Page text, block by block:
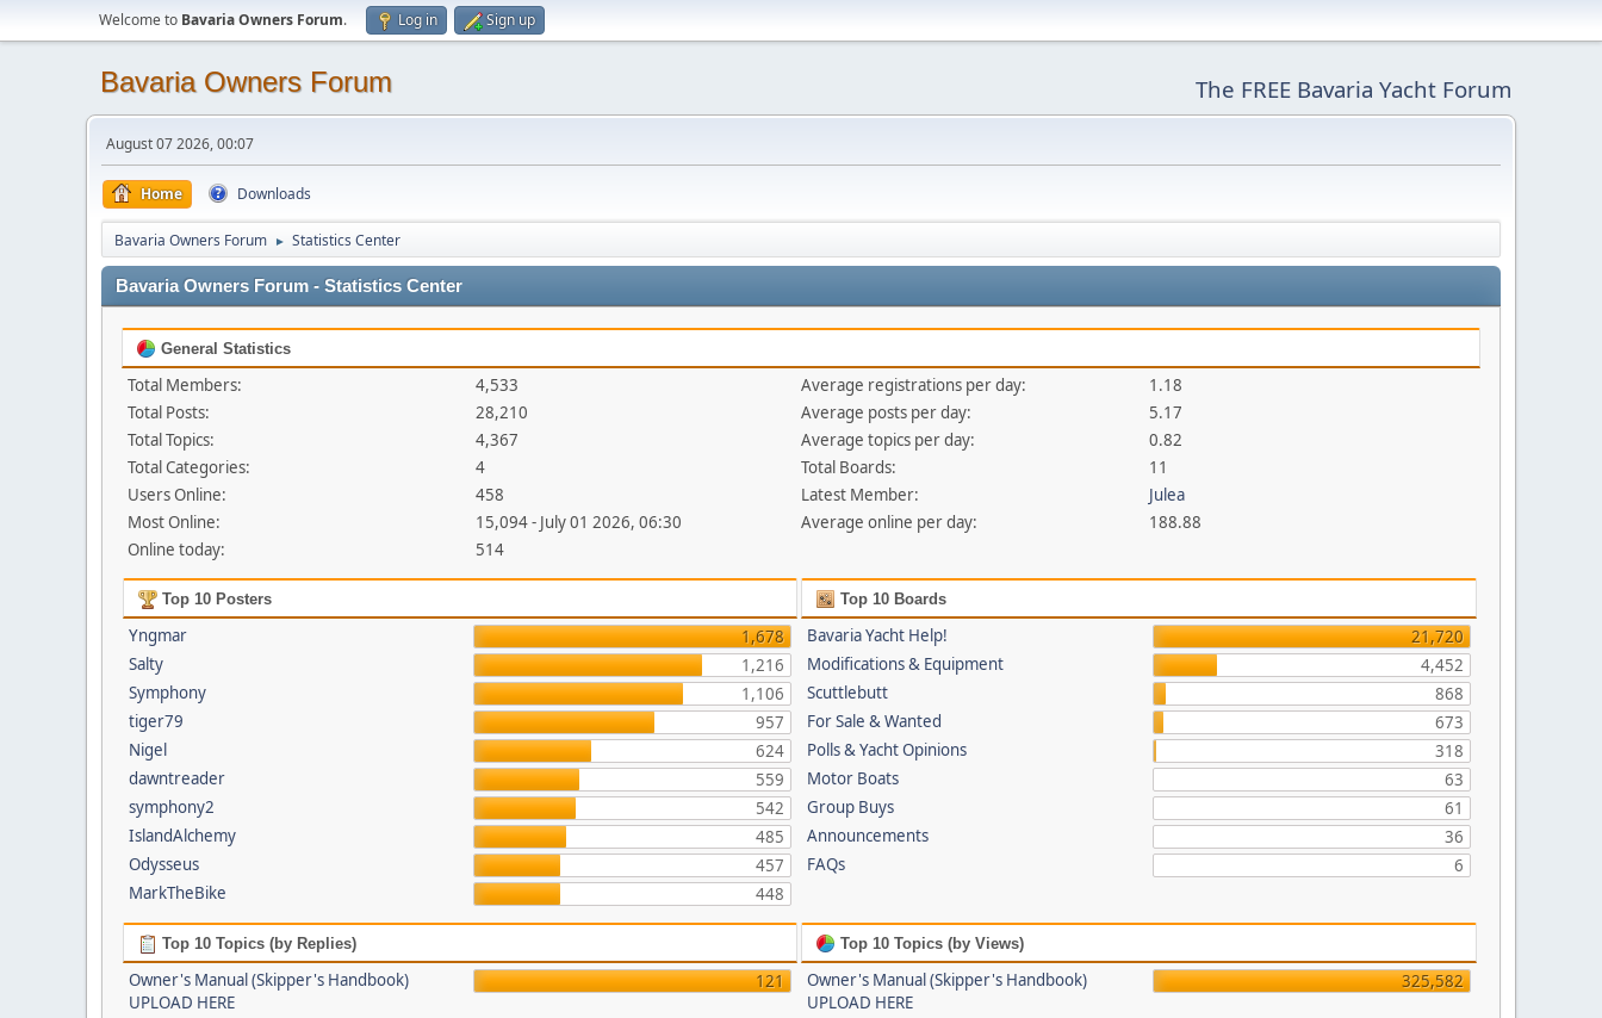
Welcome to Bavaria Owners Forum. Log in Sign up
Bavaria Owners Forum The FREE Bavaria Yacht Forum
August 07 2026, 00:07
Home Downloads
Bavaria Owners Forum ► Statistics Center
Bavaria Owners Forum - Statistics Center
General Statistics
Total Members:
4,533
Total Posts:
28,210
Total Topics:
4,367
Total Categories:
4
Users Online:
458
Most Online:
15,094 - July 01 2026, 06:30
Online today:
514
Average registrations per day:
1.18
Average posts per day:
5.17
Average topics per day:
0.82
Total Boards:
11
Latest Member:
Julea
Average online per day:
188.88
Top 10 Posters
Yngmar
1,678
Salty
1,216
Symphony
1,106
tiger79
957
Nigel
624
dawntreader
559
symphony2
542
IslandAlchemy
485
Odysseus
457
MarkTheBike
448
Top 10 Boards
Bavaria Yacht Help!
21,720
Modifications & Equipment
4,452
Scuttlebutt
868
For Sale & Wanted
673
Polls & Yacht Opinions
318
Motor Boats
63
Group Buys
61
Announcements
36
FAQs
6
Top 10 Topics (by Replies)
Owner's Manual (Skipper's Handbook)
UPLOAD HERE
121
Top 10 Topics (by Views)
Owner's Manual (Skipper's Handbook)
UPLOAD HERE
325,582